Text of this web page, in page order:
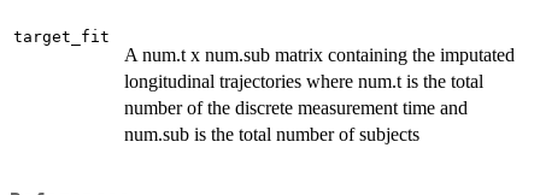
target_fit
A num.t x num.sub matrix containing the imputated
longitudinal trajectories where num.t is the total
number of the discrete measurement time and
num.sub is the total number of subjects